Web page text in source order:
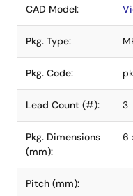
CAD Model:
Pkg. Type:
Pkg. Code:
Lead Count (#): 3
Pkg. Dimensions
(mm):
6
Pitch (mm):